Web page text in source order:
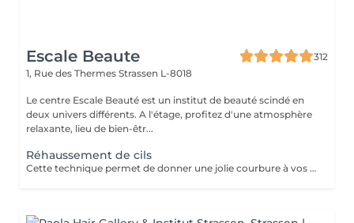
Escale Beaute
312
1, Rue des Thermes Strassen L-8018
Le centre Escale Beauté est un institut de beauté scindé en
deux univers différents. A l'étage, profitez d'une atmosphère
relaxante, lieu de bien-êtr...
Réhaussement de cils
Cette technique permet de donner une jolie courbure à vos cils tout en gardant un aspect naturel. Un regard ouvert, des cils déployés tout en douceur pour une durée d'environ 4 semaines. N'hésitez plus.